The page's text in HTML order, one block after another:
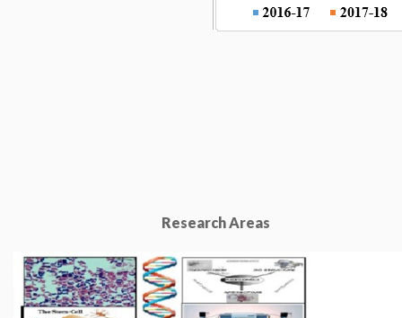
Research Areas